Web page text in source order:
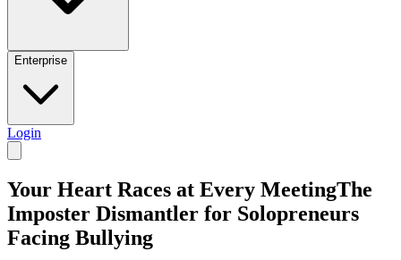
Enterprise
Login
Your Heart Races at Every MeetingThe
Imposter Dismantler for Solopreneurs
Facing Bullying